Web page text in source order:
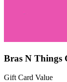
Bras N Things
Gift Card Value